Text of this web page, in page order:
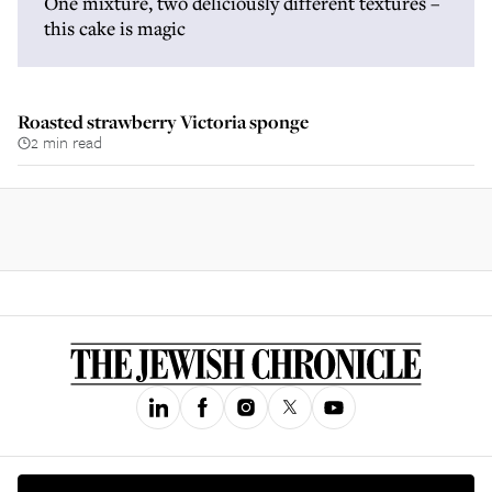
this cake is magic
Roasted strawberry Victoria sponge
2 min read